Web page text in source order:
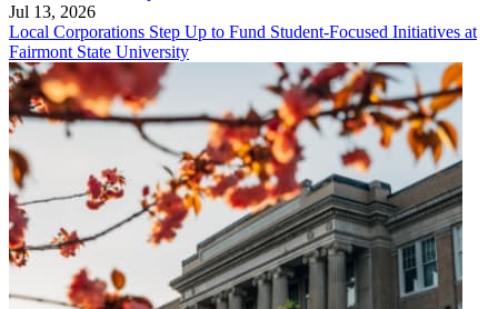
Jul 13, 2026
Local Corporations Step Up to Fund Student-Focused Initiatives at
Fairmont State University